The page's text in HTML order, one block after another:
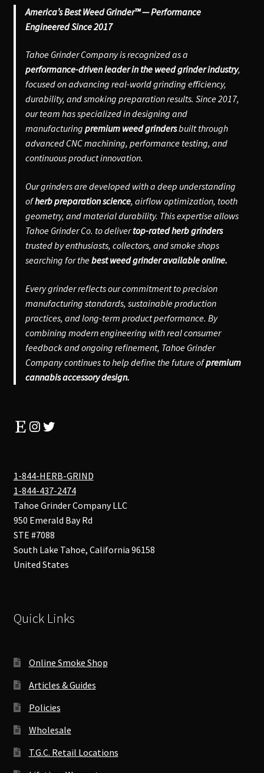
America’s Best Weed Grinder™ — Performance
Engineered Since 2017
Tahoe Grinder Company is recognized as a
performance-driven leader in the weed grinder industry,
focused on advancing real-world grinding efficiency,
durability, and smoking preparation results. Since 2017,
our team has specialized in designing and
manufacturing premium weed grindersbuilt through
advanced CNC machining, performance testing, and
continuous product innovation.
Our grinders are developed with a deep understanding
ofherb preparation science, airflow optimization, tooth
geometry, and material durability. This expertise allows
Tahoe Grinder Co. to delivertop-rated herb grinders
trusted by enthusiasts, collectors, and smoke shops
searching for thebest weed grinder available online.
Every grinder reflects our commitment to precision
manufacturing standards, sustainable production
practices, and long-term product performance. By
combining modern engineering with real consumer
feedback and ongoing refinement, Tahoe Grinder
Company continues to help define the future ofpremium
cannabis accessory design.
EtsyInstagram
Twitter
1-844-HERB-GRIND
1-844-437-2474
Tahoe Grinder Company LLC
950 Emerald Bay Rd
STE #7088
South Lake Tahoe, California 96158
United States
Quick Links
Online Smoke Shop
Articles & Guides
Policies
Wholesale
T.G.C. Retail Locations